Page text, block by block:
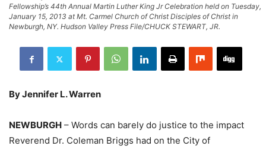
Fellowship’s 44th Annual Martin Luther King Jr Celebration held on Tuesday,
January 15, 2013 at Mt. Carmel Church of Christ Disciples of Christ in
Newburgh, NY. Hudson Valley Press File/CHUCK STEWART, JR.
By Jennifer L. Warren
NEWBURGH – Words can barely do justice to the impact
Reverend Dr. Coleman Briggs had on the City of